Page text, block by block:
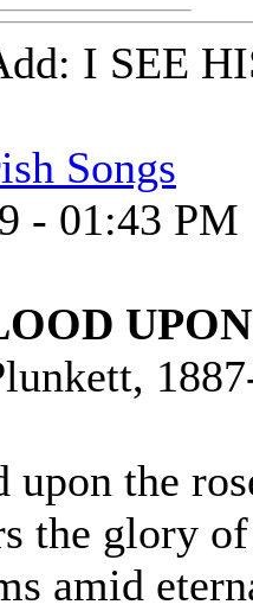
I SEE
Songs
- 01:43 PM
upon the
the glory
amid